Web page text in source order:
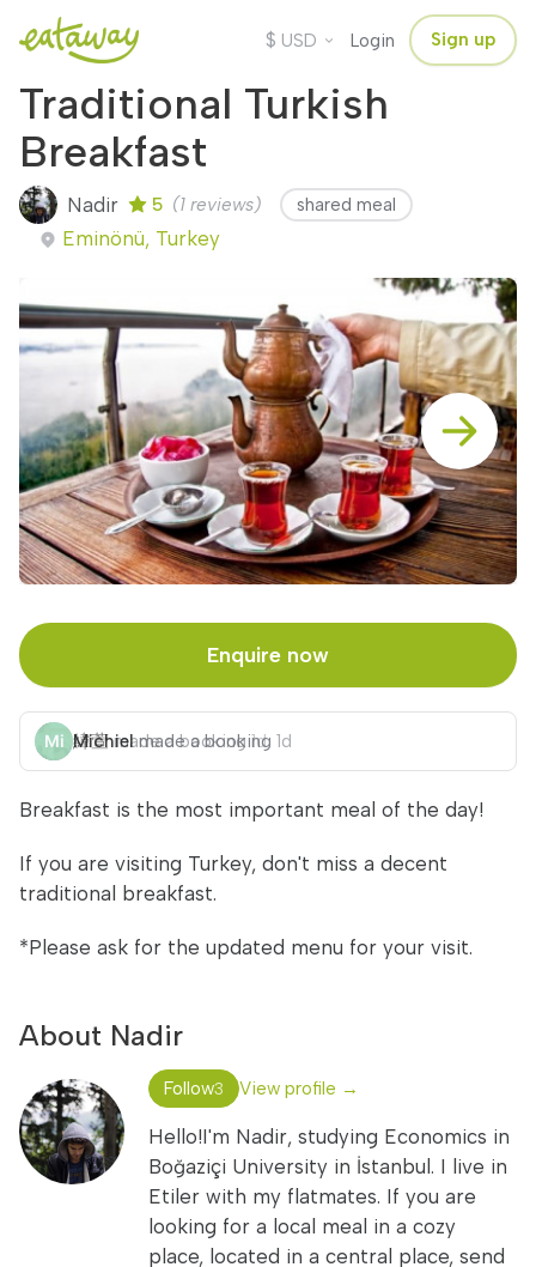
$ USD Login Sign up
Traditional Turkish
Breakfast
Nadir 5 (1 reviews) shared meal
Eminönü, Turkey
Enquire now
Michiel made a booking 1d
Breakfast is the most important meal of the day!
If you are visiting Turkey, don't miss a decent
traditional breakfast.
*Please ask for the updated menu for your visit.
About Nadir
Follow3 View profile →
Hello!I'm Nadir, studying Economics in
Boğaziçi University in İstanbul. I live in
Etiler with my flatmates. If you are
looking for a local meal in a cozy
place, located in a central place, send